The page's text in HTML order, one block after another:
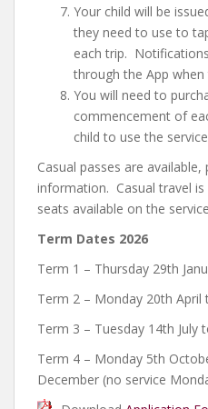
Your child will be
they need to use to
each trip.
through the App when
You will need to
commencement of
child to use the
Casual passes are
information. Casual travel
seats available on the
Term Dates 2026
Term 1 – Thursday 29th
Term 2 – Monday 20th April
Term 3 – Tuesday 14th July
Term 4 – Monday 5th
December (no service